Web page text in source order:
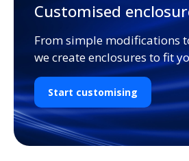
Customised
From simple modifications
we create enclosures to fit
Start customising